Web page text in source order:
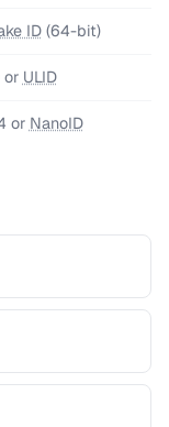
ID(64-bit)
or ULID
or NanoID